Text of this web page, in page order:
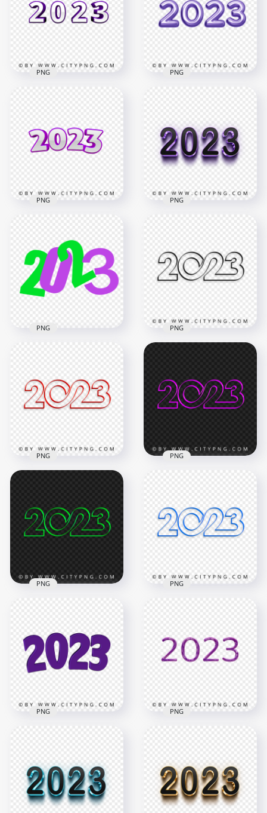
4194x4194 3500x3500
3D Text Logo PNG
3500x3500
PNG
Text Numbers
6000x6000
5MB
PNG
Purple 3D 2023 Text
Numbers PNG
3000x3000
763kB
PNG
IMG
1800x1800
PNG
Numbers HD PNG
5000x5000
PNG
Text Logo Numbers
4000x4000
PNG
PNG
4000x4000
PNG
HD PNG
4000x4000
PNG
Text Logo Numbers
HD PNG
4000x4000
PNG
FREE PNG
4000x4000
PNG
Numbers Text New
Year HD PNG
6500x6500
2.5MB
PNG
Transparent
Background
2000x2000
683.4kB
PNG